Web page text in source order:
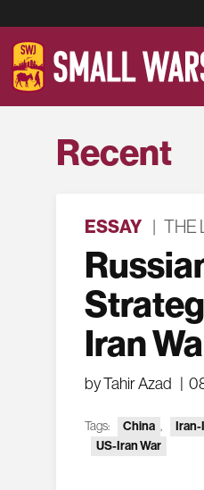
Recent
ESSAY | THE
Iran
by Tahir Azad |
Tags: China Iran-
US-Iran War